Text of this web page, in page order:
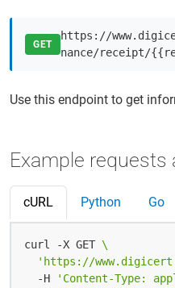
GET
https://
nance/receipt/
Use this endpoint to get
Example requests
cURL Python Go
curl -X GET
'https://
  -H
'Content-Type: